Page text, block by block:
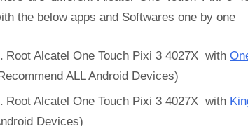
the below apps and Softwares one by one
Root Alcatel One Touch Pixi 3 4027X with
ALL Android Devices)
Root Alcatel One Touch Pixi 3 4027X with
Devices)